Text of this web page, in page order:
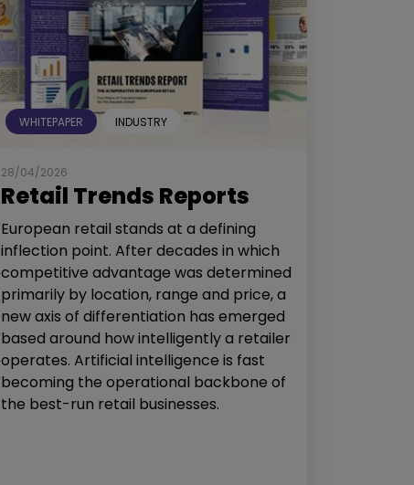
WHITEPAPER INDUSTRY
28/04/2026
Retail Trends Reports
European retail stands at a defining
inflection point. After decades in which
competitive advantage was determined
primarily by location, range and price, a
new axis of differentiation has emerged
based around how intelligently a retailer
operates. Artificial intelligence is fast
becoming the operational backbone of
the best-run retail businesses.